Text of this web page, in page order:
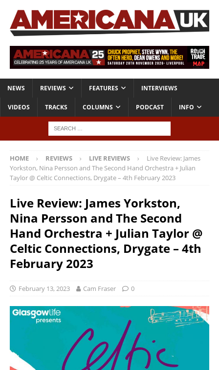
NEWS REVIEWS FEATURES INTERVIEWS
VIDEOS TRACKS COLUMNS PODCAST INFO
HOME REVIEWS LIVE REVIEWS
Live Review: James
Yorkston, Nina Persson and The Second Hand Orchestra + Julian
Taylor @ Celtic Connections, Drygate – 4th February 2023
Live Review: James Yorkston,
Nina Persson and The Second
Hand Orchestra + Julian Taylor @
Celtic Connections, Drygate – 4th
February 2023
February 13, 2023 Cam Fraser 0